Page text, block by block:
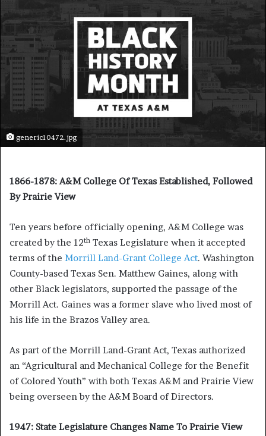
generic10472.jpg
1866-1878: A&M College Of Texas Established, Followed
By Prairie View
Ten years before officially opening, A&M College was
created by the 12th Texas Legislature when it accepted
terms of the Morrill Land-Grant College Act. Washington
County-based Texas Sen. Matthew Gaines, along with
other Black legislators, supported the passage of the
Morrill Act. Gaines was a former slave who lived most of
his life in the Brazos Valley area.
As part of the Morrill Land-Grant Act, Texas authorized
an “Agricultural and Mechanical College for the Benefit
of Colored Youth” with both Texas A&M and Prairie View
being overseen by the A&M Board of Directors.
1947: State Legislature Changes Name To Prairie View